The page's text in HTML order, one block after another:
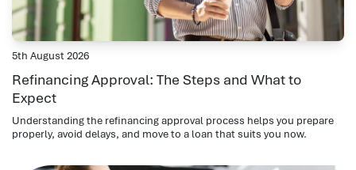
5th August 2026
Refinancing Approval: The Steps and What to
Expect
Understanding the refinancing approval process helps you prepare
properly, avoid delays, and move to a loan that suits you now.